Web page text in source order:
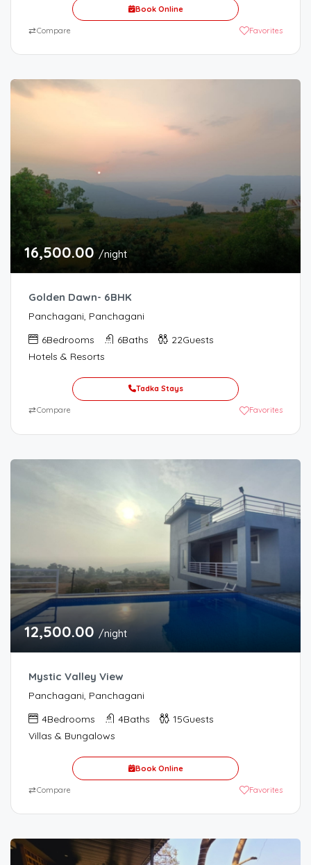
Book Online
⇄Compare Favorites
16,500.00/night
Golden Dawn- 6BHK
Panchagani, Panchagani
6Bedrooms 6Baths 22Guests
Hotels & Resorts
Tadka Stays
⇄Compare Favorites
12,500.00/night
Mystic Valley View
Panchagani, Panchagani
4Bedrooms 4Baths 15Guests
Villas & Bungalows
Book Online
⇄Compare Favorites